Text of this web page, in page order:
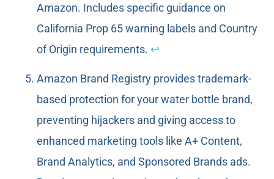
Amazon. Includes specific guidance on
California Prop 65 warning labels and Country
of Origin requirements. ↩
Amazon Brand Registry provides trademark-
based protection for your water bottle brand,
preventing hijackers and giving access to
enhanced marketing tools like A+ Content,
Brand Analytics, and Sponsored Brands ads.